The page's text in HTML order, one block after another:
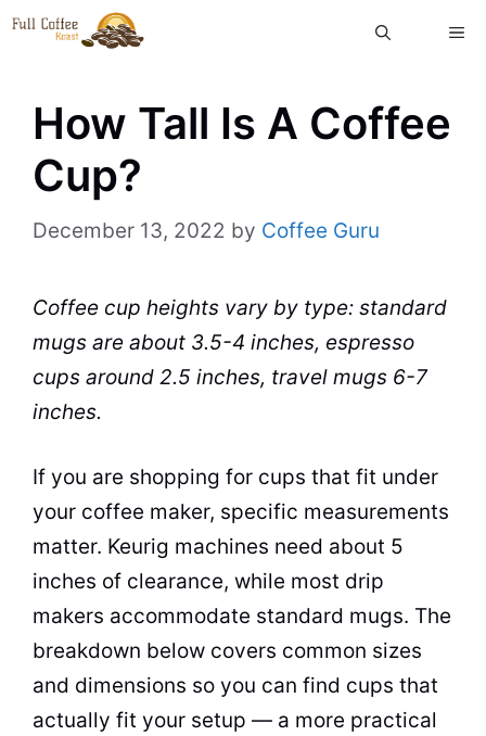
Skip
How Tall Is A Coffee
Cup?
December 13, 2022 by Coffee Guru
Coffee cup heights vary by type: standard
mugs are about 3.5-4 inches, espresso
cups around 2.5 inches, travel mugs 6-7
inches.
If you are shopping for cups that fit under
your coffee maker, specific measurements
matter. Keurig machines need about 5
inches of clearance, while most drip
makers accommodate standard mugs. The
breakdown below covers common sizes
and dimensions so you can find cups that
actually fit your setup — a more practical